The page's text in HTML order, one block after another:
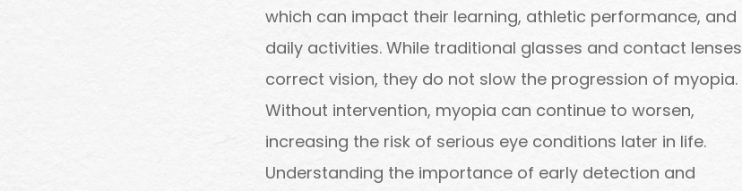
which can impact their learning, athletic performance, and
daily activities. While traditional glasses and contact lenses
correct vision, they do not slow the progression of myopia.
Without intervention, myopia can continue to worsen,
increasing the risk of serious eye conditions later in life.
Understanding the importance of early detection and